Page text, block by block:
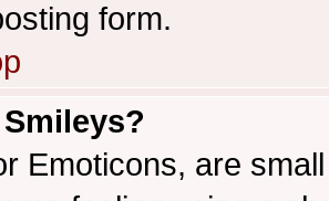
form.
Emoticons, are